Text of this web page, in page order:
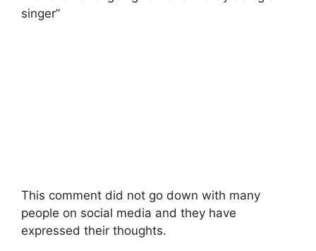
singer”
This comment did not go down with many
people on social media and they have
expressed their thoughts.